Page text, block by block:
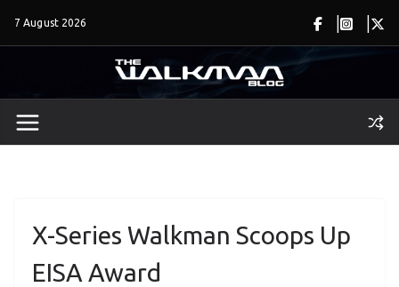
7 August 2026
X-Series Walkman Scoops Up
EISA Award